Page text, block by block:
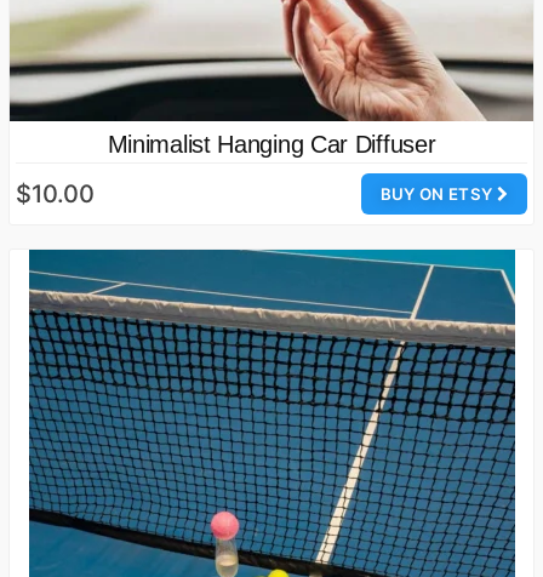
Minimalist Hanging Car Diffuser
BUY ON ETSY
$10.00